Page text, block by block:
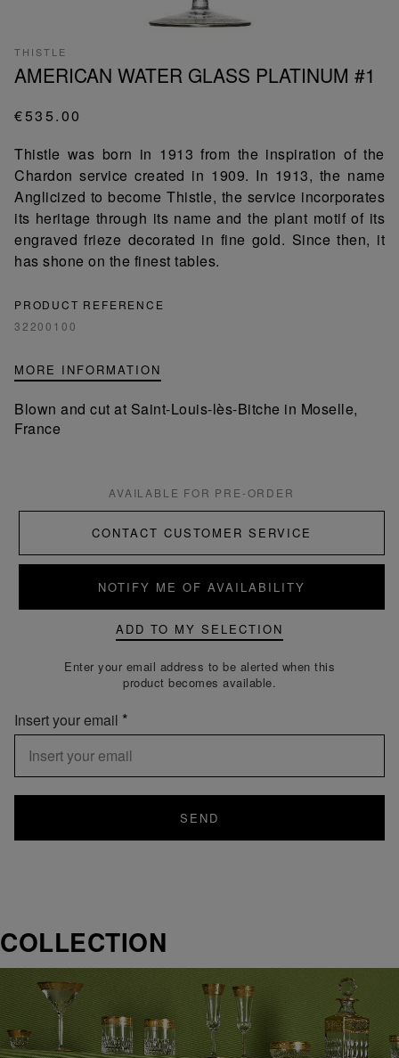
THISTLE
AMERICAN WATER GLASS PLATINUM #1
€535.00
Thistle was born in 1913 from the inspiration of the
Chardon service created in 1909. In 1913, the name
Anglicized to become Thistle, the service incorporates
its heritage through its name and the plant motif of its
engraved frieze decorated in fine gold. Since then, it
has shone on the finest tables.
PRODUCT REFERENCE
32200100
MORE INFORMATION
Blown and cut at Saint-Louis-lès-Bitche in Moselle,
France
AVAILABLE FOR PRE-ORDER
CONTACT CUSTOMER SERVICE
NOTIFY ME OF AVAILABILITY
ADD TO MY SELECTION
Enter your email address to be alerted when this
product becomes available.
Insert your email
SEND
COLLECTION